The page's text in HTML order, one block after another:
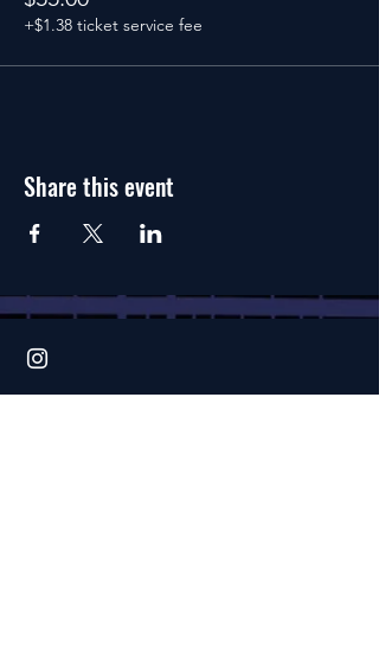
+$1.38 ticket service fee
Share this event